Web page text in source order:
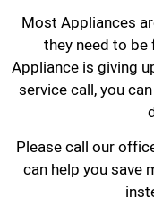
Most Appliances
they need to be
Appliance is giving
service call, you
Please call our
can help you save